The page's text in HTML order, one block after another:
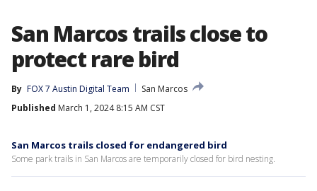
San Marcos trails close to
protect rare bird
By FOX 7 Austin Digital Team
San Marcos
Published March 1, 2024 8:15 AM CST
San Marcos trails closed for endangered bird
Some park trails in San Marcos are temporarily closed for bird nesting.